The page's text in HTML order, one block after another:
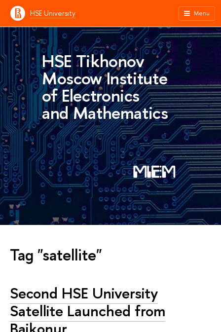
HSE University Menu
HSE Tikhonov
Moscow Institute
of Electronics
and Mathematics
Tag "satellite"
Second HSE University
Satellite Launched from